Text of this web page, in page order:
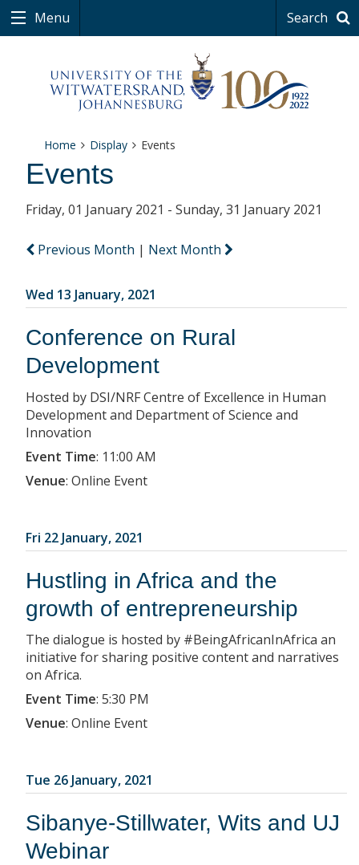
Menu Search
Home Display Events
Events
Friday, 01 January 2021 - Sunday, 31 January 2021
Previous Month | Next Month
Wed 13 January, 2021
Conference on Rural
Development
Hosted by DSI/NRF Centre of Excellence in Human
Development and Department of Science and
Innovation
Event Time: 11:00 AM
Venue: Online Event
Fri 22 January, 2021
Hustling in Africa and the
growth of entrepreneurship
The dialogue is hosted by #BeingAfricanInAfrica an
initiative for sharing positive content and narratives
on Africa.
Event Time: 5:30 PM
Venue: Online Event
Tue 26 January, 2021
Sibanye-Stillwater, Wits and UJ
Webinar